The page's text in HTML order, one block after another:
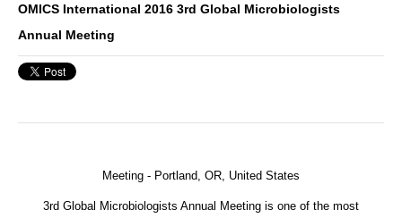
OMICS International 2016 3rd Global Microbiologists
Annual Meeting
Meeting - Portland, OR, United States
3rd Global Microbiologists Annual Meeting is one of the most